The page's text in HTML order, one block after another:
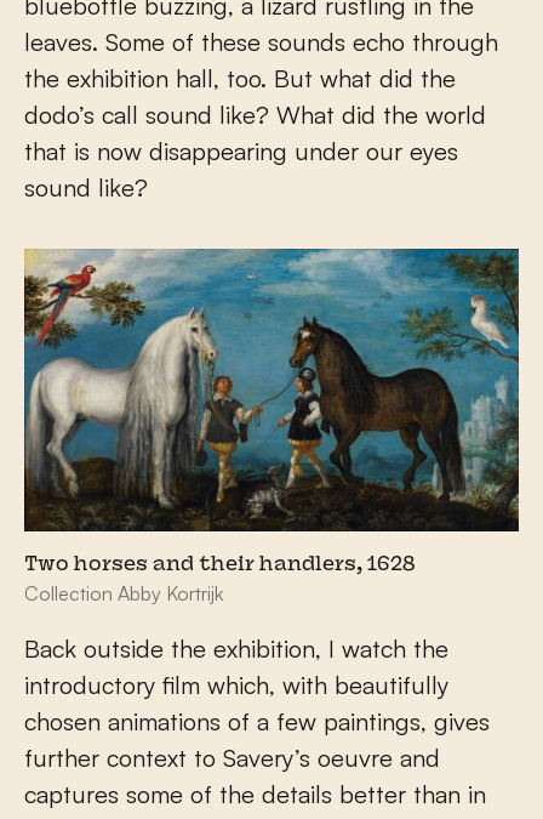
leaves. Some of these sounds echo through
the exhibition hall, too. But what did the
dodo’s call sound like? What did the world
that is now disappearing under our eyes
sound like?
Two horses and their handlers, 1628
Collection Abby Kortrijk
Back outside the exhibition, I watch the
introductory film which, with beautifully
chosen animations of a few paintings, gives
further context to Savery’s oeuvre and
captures some of the details better than in